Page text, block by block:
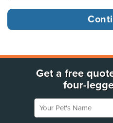
Get a free
four-
Your Pet's Name